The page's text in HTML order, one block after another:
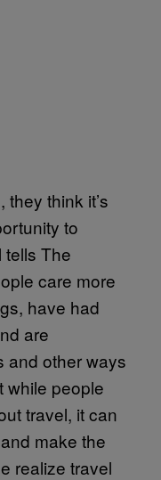
they think it’s
to
tells The
care more
have had
are
and other ways
while people
travel, it can
make the
realize travel